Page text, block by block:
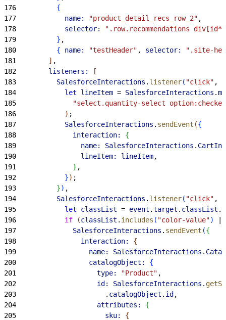
176
{
177
            name:
"product_detail_recs_row_2" ,
178
            selector:
".row.recommendations
179
} ,
180
{ name: "testHeader" , selector:
".site-
181
] ,
182
        listeners:
[
183
          SalesforceInteractions
. listener( "click" ,
184
            let
lineItem = SalesforceInteractions .
185
"select.quantity-select
186
) ;
187
            SalesforceInteractions
. sendEvent ({
188
              interaction:
{
189
                name:
SalesforceInteractions .
190
                lineItem:
lineItem,
191
} ,
192
}) ;
193
}) ,
194
          SalesforceInteractions
. listener( "click" ,
195
            let
classList = event .target . classList .
196
            if
(classList . includes ( "color-value")
197
              SalesforceInteractions
. sendEvent ({
198
                interaction:
{
199
                  name:
SalesforceInteractions .
200
                  catalogObject:
{
201
                    type:
"Product" ,
202
                    id:
SalesforceInteractions .
203
                      .
catalogObject . id ,
204
                    attributes:
{
205
                      sku:
{